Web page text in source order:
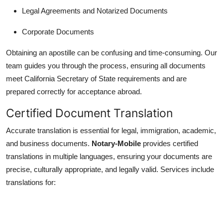
Legal Agreements and Notarized Documents
Corporate Documents
Obtaining an apostille can be confusing and time-consuming. Our
team guides you through the process, ensuring all documents
meet California Secretary of State requirements and are
prepared correctly for acceptance abroad.
Certified Document Translation
Accurate translation is essential for legal, immigration, academic,
and business documents. Notary-Mobile provides certified
translations in multiple languages, ensuring your documents are
precise, culturally appropriate, and legally valid. Services include
translations for: